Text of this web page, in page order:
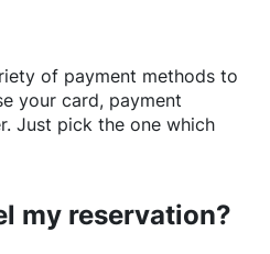
of payment methods to
your card, payment
Just pick the one which
my reservation?